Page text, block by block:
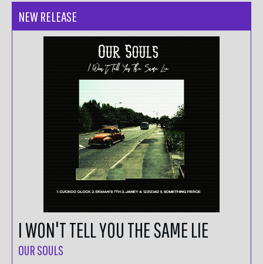
NEW RELEASE
I WON'T TELL YOU THE SAME LIE
OUR SOULS